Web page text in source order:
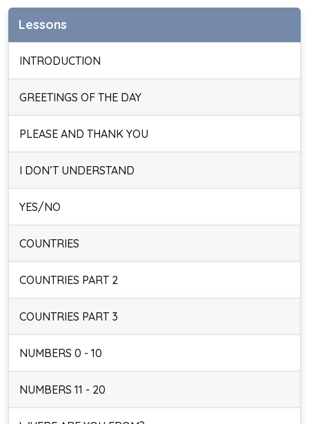
Lessons
INTRODUCTION
GREETINGS OF THE DAY
PLEASE AND THANK YOU
I DON’T UNDERSTAND
YES/NO
COUNTRIES
COUNTRIES PART 2
COUNTRIES PART 3
NUMBERS 0 - 10
NUMBERS 11 - 20